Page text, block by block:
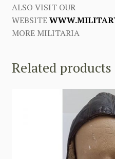
ALSO VISIT OUR
WEBSITE
MORE MILITARIA
Related products